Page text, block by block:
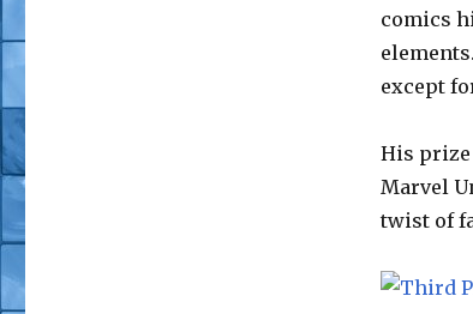
comics
except
His prize
Marvel
twist of